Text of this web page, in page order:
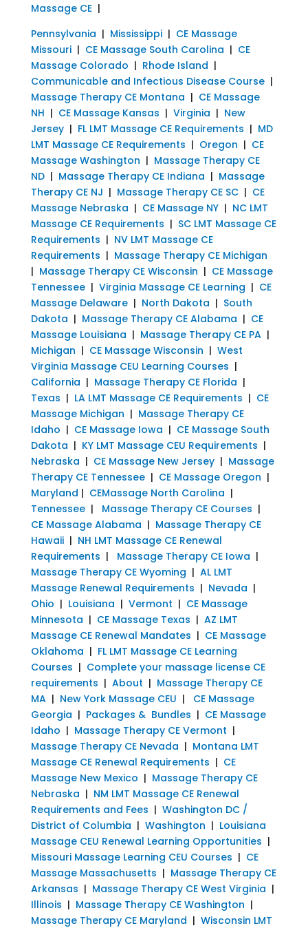
Massage CE|
Pennsylvania | Mississippi| CE Massage
Missouri| CE Massage South Carolina | CE
Massage Colorado | Rhode Island |
Communicable and Infectious Disease Course|
Massage Therapy CE Montana | CE Massage
NH | CE Massage Kansas | Virginia | New
Jersey| FL LMT Massage CE Requirements | MD
LMT Massage CE Requirements | Oregon | CE
Massage Washington | Massage Therapy CE
ND| Massage Therapy CE Indiana | Massage
Therapy CE NJ | Massage Therapy CE SC| CE
Massage Nebraska | CE Massage NY| NC LMT
Massage CE Requirements | SC LMT Massage CE
Requirements | NV LMT Massage CE
Requirements | Massage Therapy CE Michigan
| Massage Therapy CE Wisconsin | CE Massage
Tennessee| Virginia Massage CE Learning | CE
Massage Delaware| North Dakota | South
Dakota | Massage Therapy CE Alabama | CE
Massage Louisiana | Massage Therapy CE PA|
Michigan | CE Massage Wisconsin | West
Virginia Massage CEU Learning Courses |
California | Massage Therapy CE Florida |
Texas | LA LMT Massage CE Requirements | CE
Massage Michigan | Massage Therapy CE
Idaho | CE Massage Iowa | CE Massage South
Dakota | KY LMT Massage CEU Requirements |
Nebraska | CE Massage New Jersey| Massage
Therapy CE Tennessee| CE Massage Oregon |
Maryland | CEMassage North Carolina |
Tennessee| Massage Therapy CE Courses |
CE Massage Alabama | Massage Therapy CE
Hawaii| NH LMT Massage CE Renewal
Requirements | Massage Therapy CE Iowa |
Massage Therapy CE Wyoming | AL LMT
Massage Renewal Requirements | Nevada |
Ohio | Louisiana | Vermont | CE Massage
Minnesota | CE Massage Texas | AZ LMT
Massage CE Renewal Mandates | CE Massage
Oklahoma | FL LMT Massage CE Learning
Courses | Complete your massage license CE
requirements | About | Massage Therapy CE
MA| New York Massage CEU | CE Massage
Georgia | Packages & Bundles | CE Massage
Idaho | Massage Therapy CE Vermont |
Massage Therapy CE Nevada | Montana LMT
Massage CE Renewal Requirements | CE
Massage New Mexico | Massage Therapy CE
Nebraska | NM LMT Massage CE Renewal
Requirements and Fees | Washington DC /
District of Columbia | Washington | Louisiana
Massage CEU Renewal Learning Opportunities |
Missouri Massage Learning CEU Courses | CE
Massage Massachusetts | Massage Therapy CE
Arkansas | Massage Therapy CE West Virginia |
Illinois | Massage Therapy CE Washington |
Massage Therapy CE Maryland | Wisconsin LMT